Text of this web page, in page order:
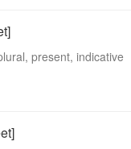
present, indicative